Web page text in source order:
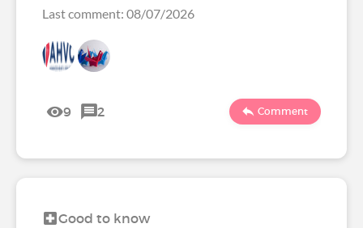
Last comment: 08/07/2026
9 2 Comment
Good to know